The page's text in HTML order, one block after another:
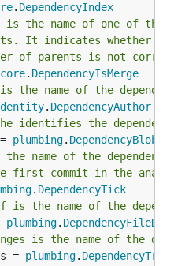
the whole repository.
theseusdoes but
efficiently and
RB tree tracking
modification date is
on the values of
is the number
consists of. Sampling
the burnout state is
. DependencyIndex
is the name of one of
It indicates whether the
of parents is not
core. DependencyIsMerge
is the name of the
. DependencyAuthor
identifies the
plumbing.
name of the
commit in the
. DependencyTick
is the name of the
plumbing.
is the name of the
=
plumbing.